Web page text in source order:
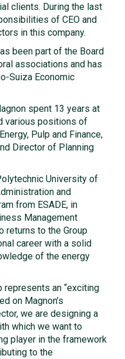
clients. During the last
of CEO and
in this company.
been part of the Board
associations and has
Suiza Economic
spent 13 years at
various positions of
Pulp and Finance,
Director of Planning
University of
and
from ESADE, in
Management
returns to the Group
career with a solid
of the energy
represents an “exciting
on Magnon’s
we are designing a
which we want to
player in the framework
to the